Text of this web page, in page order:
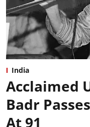
India
Acclaimed
Badr
At 91